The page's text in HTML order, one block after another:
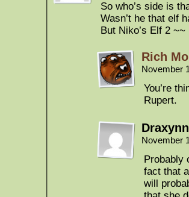
So who’s side is
Wasn’t he that elf
But Niko’s Elf 2 ~~
Rich
November
You’re
Rupert.
November
Probably
fact that
will